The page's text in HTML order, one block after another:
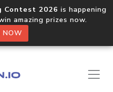
Contest 2026 is happening
amazing prizes now.
NOW